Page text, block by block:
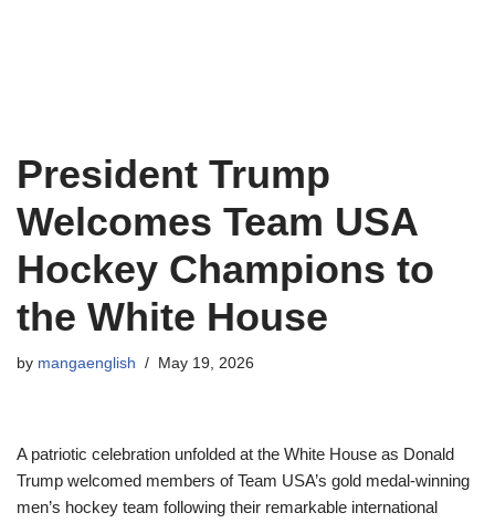
President Trump
Welcomes Team USA
Hockey Champions to
the White House
by mangaenglish May 19, 2026
A patriotic celebration unfolded at the White House as Donald
Trump welcomed members of Team USA’s gold medal-winning
men’s hockey team following their remarkable international